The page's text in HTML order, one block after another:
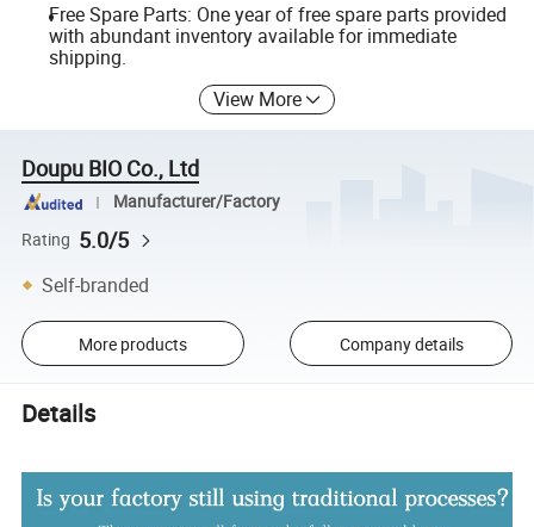
Free Spare Parts: One year of free spare parts provided
with abundant inventory available for immediate
shipping.
View More
Doupu BIO Co., Ltd
Manufacturer/Factory
Rating 5.0/5
Self-branded
More products Company details
Details